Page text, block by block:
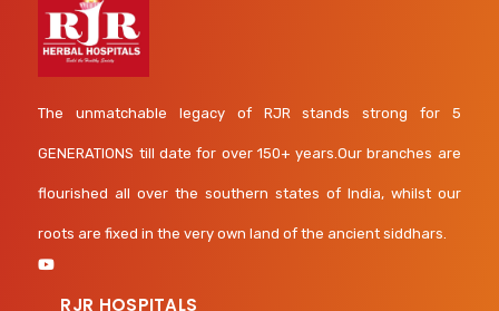
The unmatchable legacy of RJR stands strong for 5
GENERATIONS till date for over 150+ years.Our branches are
flourished all over the southern states of India, whilst our
roots are fixed in the very own land of the ancient siddhars.
RJR HOSPITALS